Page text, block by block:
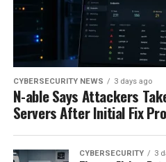
CYBERSECURITY NEWS 3 days ago
N-able Says Attackers
Servers After Initial Fix
CYBERSECURITY 3